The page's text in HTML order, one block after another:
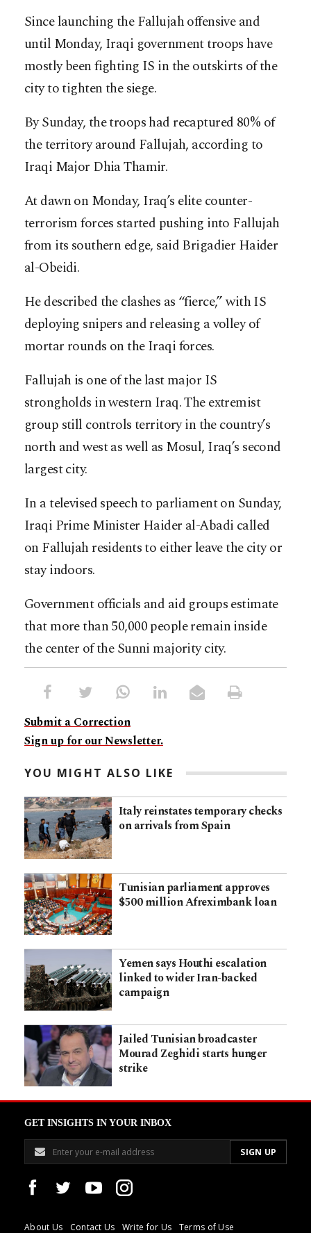
Since launching the Fallujah offensive and
until Monday, Iraqi government troops have
mostly been fighting IS in the outskirts of the
city to tighten the siege.
By Sunday, the troops had recaptured 80% of
the territory around Fallujah, according to
Iraqi Major Dhia Thamir.
At dawn on Monday, Iraq’s elite counter-
terrorism forces started pushing into Fallujah
from its southern edge, said Brigadier Haider
al-Obeidi.
He described the clashes as “fierce,” with IS
deploying snipers and releasing a volley of
mortar rounds on the Iraqi forces.
Fallujah is one of the last major IS
strongholds in western Iraq. The extremist
group still controls territory in the country’s
north and west as well as Mosul, Iraq’s second
largest city.
In a televised speech to parliament on Sunday,
Iraqi Prime Minister Haider al-Abadi called
on Fallujah residents to either leave the city or
stay indoors.
Government officials and aid groups estimate
that more than 50,000 people remain inside
the center of the Sunni majority city.
Submit a Correction
Sign up for our Newsletter.
YOU MIGHT ALSO LIKE
Italy reinstates temporary checks
on arrivals from Spain
Tunisian parliament approves
$500 million Afreximbank loan
Yemen says Houthi escalation
linked to wider Iran-backed
campaign
Jailed Tunisian broadcaster
Mourad Zeghidi starts hunger
strike
GET INSIGHTS IN YOUR INBOX
About Us Contact Us Write for Us Terms of Use